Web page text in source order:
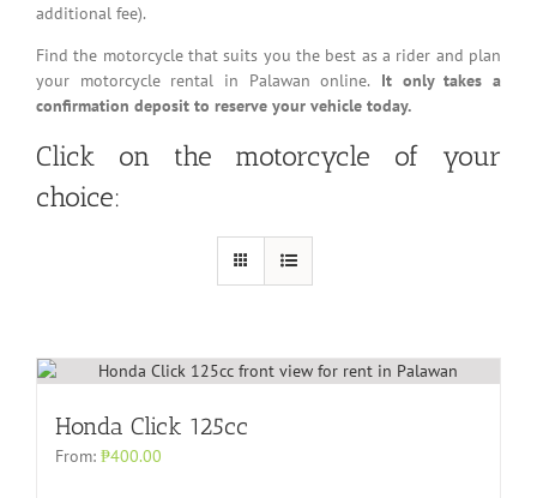
additional fee).
Find the motorcycle that suits you the best as a rider and plan
your motorcycle rental in Palawan online. It only takes a
confirmation deposit to reserve your vehicle today.
Click on the motorcycle of your
choice:
Honda Click 125cc
From: ₱400.00